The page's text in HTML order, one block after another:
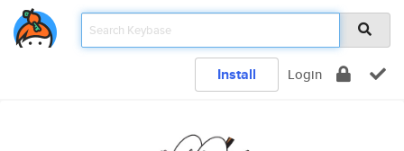
Install Login